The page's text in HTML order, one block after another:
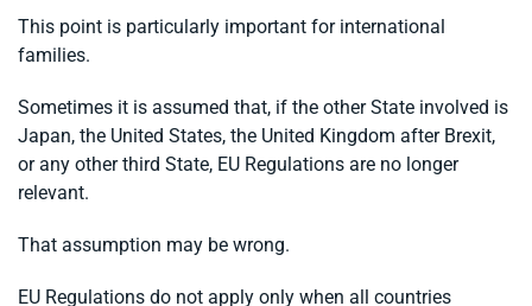
This point is particularly important for international
families.
Sometimes it is assumed that, if the other State involved is
Japan, the United States, the United Kingdom after Brexit,
or any other third State, EU Regulations are no longer
relevant.
That assumption may be wrong.
EU Regulations do not apply only when all countries